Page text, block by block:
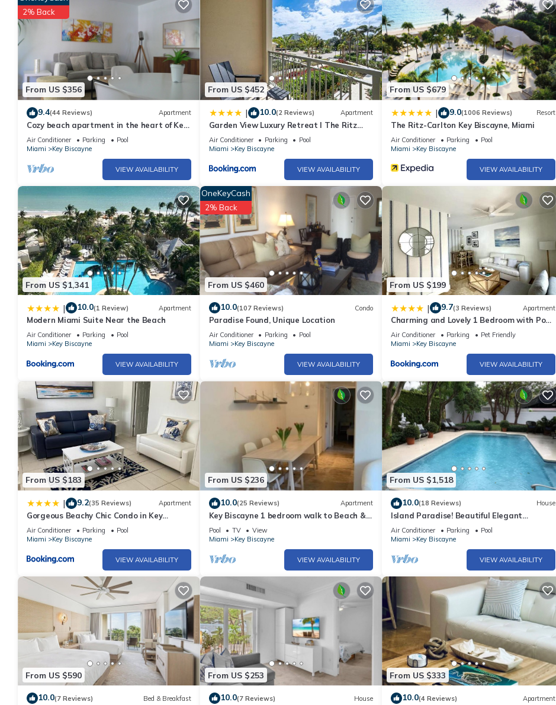
2 outdoor swimming pools are on site along with a children's pool. Other recreational amenities include outdoor tennis courts, a hot tub, a
sauna, and a fitness center.
The recreational activities listed below are available either on site or nearby; fees may apply.
From US $356
2% Back
9.4(44 Reviews) Apartment
Cozy beach apartment in the heart of Key
Biscayne
Air Conditioner Parking
Pool
Miami
Key Biscayne
VIEW AVAILABILITY
From US $452
| 10.0(2 Reviews) Apartment
Garden View Luxury Retreat I The Ritz
Carlton
Air Conditioner Parking
Pool
Miami
Key Biscayne
VIEW AVAILABILITY
From US $679
| 9.0(1006 Reviews) Resort
The Ritz-Carlton Key Biscayne, Miami
Air Conditioner Parking
Pool
Miami
Key Biscayne
VIEW AVAILABILITY
From US $1,341
| 10.0(1 Review) Apartment
Modern Miami Suite Near the Beach
Air Conditioner Parking
Pool
Miami
Key Biscayne
VIEW AVAILABILITY
From US $460
OneKeyCash
2% Back
10.0(107 Reviews) Condo
Paradise Found, Unique Location
Air Conditioner Parking
Pool
Miami
Key Biscayne
VIEW AVAILABILITY
From US $199
| 9.7(3 Reviews) Apartment
Charming and Lovely 1 Bedroom with Pool
short walk from the beach
Air Conditioner Parking
Pet Friendly
Miami
Key Biscayne
VIEW AVAILABILITY
From US $183
| 9.2(35 Reviews) Apartment
Gorgeous Beachy Chic Condo in Key
Biscayne
Air Conditioner Parking
Pool
Miami
Key Biscayne
VIEW AVAILABILITY
From US $236
10.0(25 Reviews) Apartment
Key Biscayne 1 bedroom walk to Beach &
town
Pool TV
View
Miami
Key Biscayne
VIEW AVAILABILITY
From US $1,518
10.0(18 Reviews) House
Island Paradise! Beautiful Elegant
Tropical Home with Private Heated Pool!
Air Conditioner Parking
Pool
Miami
Key Biscayne
VIEW AVAILABILITY
From US $590
10.0(7 Reviews) Bed & Breakfast
From US $253
10.0(7 Reviews) House
From US $333
10.0(4 Reviews) Apartment